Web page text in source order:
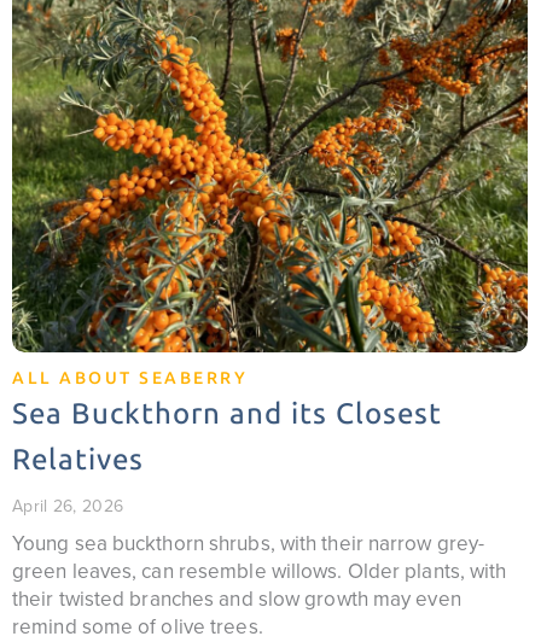
ALL ABOUT SEABERRY
Sea Buckthorn and its Closest
Relatives
April 26, 2026
Young sea buckthorn shrubs, with their narrow grey-
green leaves, can resemble willows. Older plants, with
their twisted branches and slow growth may even
remind some of olive trees.